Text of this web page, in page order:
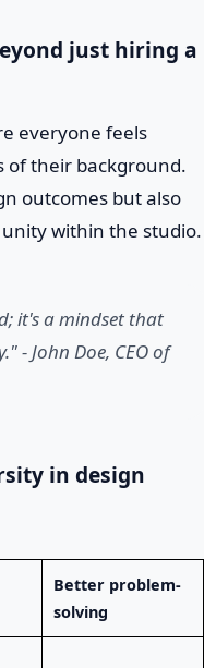
just hiring a
everyone feels
of their background.
outcomes but also
within the studio.
it's a mindset that
- John Doe, CEO of
in design
Better problem-
solving